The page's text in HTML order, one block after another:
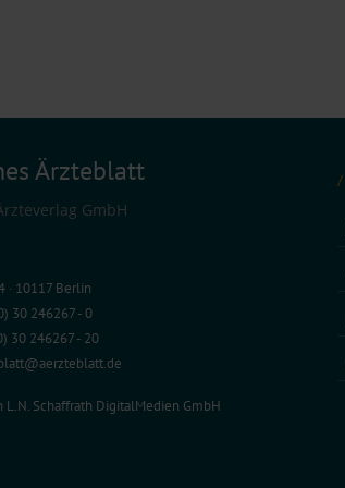
Ärzteblatt
GmbH
· 10117 Berlin
30 246267 - 0
30 246267 - 20
L.N. Schaffrath DigitalMedien GmbH